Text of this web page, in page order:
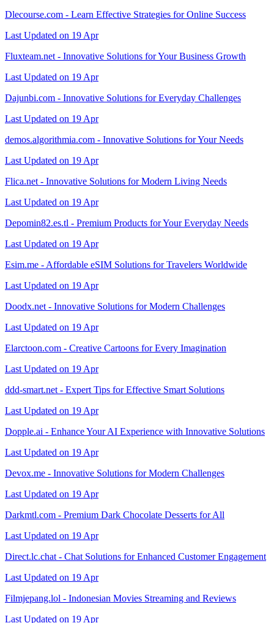
Dlecourse.com - Learn Effective Strategies for Online Success
Last Updated on 19 Apr
Fluxteam.net - Innovative Solutions for Your Business Growth
Last Updated on 19 Apr
Dajunbi.com - Innovative Solutions for Everyday Challenges
Last Updated on 19 Apr
demos.algorithmia.com - Innovative Solutions for Your Needs
Last Updated on 19 Apr
Flica.net - Innovative Solutions for Modern Living Needs
Last Updated on 19 Apr
Depomin82.es.tl - Premium Products for Your Everyday Needs
Last Updated on 19 Apr
Esim.me - Affordable eSIM Solutions for Travelers Worldwide
Last Updated on 19 Apr
Doodx.net - Innovative Solutions for Modern Challenges
Last Updated on 19 Apr
Elarctoon.com - Creative Cartoons for Every Imagination
Last Updated on 19 Apr
ddd-smart.net - Expert Tips for Effective Smart Solutions
Last Updated on 19 Apr
Dopple.ai - Enhance Your AI Experience with Innovative Solutions
Last Updated on 19 Apr
Devox.me - Innovative Solutions for Modern Challenges
Last Updated on 19 Apr
Darkmtl.com - Premium Dark Chocolate Desserts for All
Last Updated on 19 Apr
Direct.lc.chat - Chat Solutions for Enhanced Customer Engagement
Last Updated on 19 Apr
Filmjepang.lol - Indonesian Movies Streaming and Reviews
Last Updated on 19 Apr